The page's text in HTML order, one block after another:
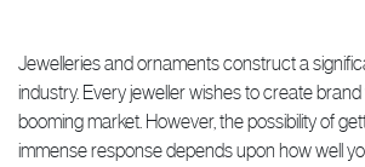
Jewelleries and ornaments construct a
industry. Every jeweller wishes to create
booming market. However, the possibility of
immense response depends upon how well